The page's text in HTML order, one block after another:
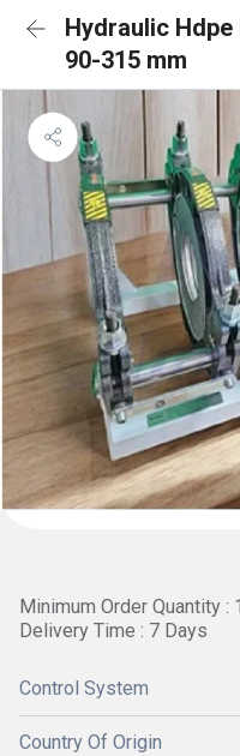
Hydraulic
90-315 mm
Minimum Order Quantity :
Delivery Time : 7 Days
Control System
Country Of Origin